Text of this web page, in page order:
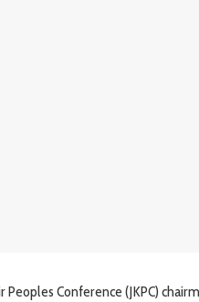
Peoples Conference (JKPC)